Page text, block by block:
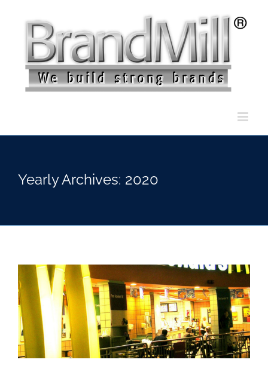
Yearly Archives: 2020